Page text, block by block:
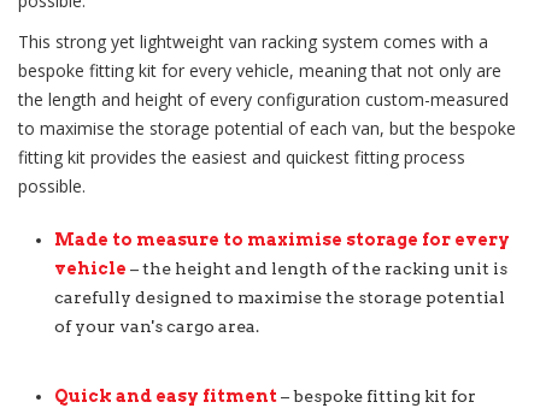
This strong yet lightweight van racking system comes with a
bespoke fitting kit for every vehicle, meaning that not only are
the length and height of every configuration custom-measured
to maximise the storage potential of each van, but the bespoke
fitting kit provides the easiest and quickest fitting process
possible.
Made to measure to maximise storage for every
vehicle – the height and length of the racking unit is
carefully designed to maximise the storage potential
of your van's cargo area.
Quick and easy fitment– bespoke fitting kit for